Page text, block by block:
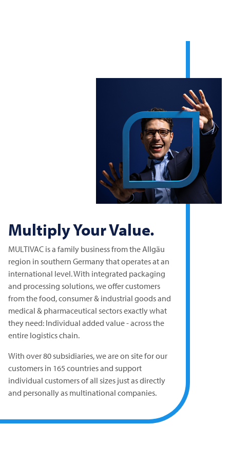
Multiply Your Value.
MULTIVAC is a family business from the Allgäu
region in southern Germany that operates at an
international level. With integrated packaging
and processing solutions, we offer customers
from the food, consumer & industrial goods and
medical & pharmaceutical sectors exactly what
they need: Individual added value - across the
entire logistics chain.
With over 80 subsidiaries, we are on site for our
customers in 165 countries and support
individual customers of all sizes just as directly
and personally as multinational companies.